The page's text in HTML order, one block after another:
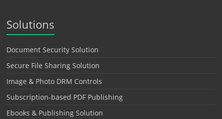
Solutions
Document Security Solution
Secure File Sharing Solution
Image & Photo DRM Controls
Subscription-based PDF Publishing
Ebooks & Publishing Solution